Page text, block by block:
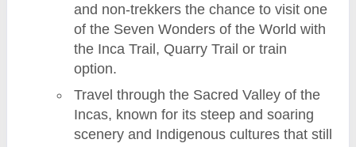
and non-trekkers the chance to visit one
of the Seven Wonders of the World with
the Inca Trail, Quarry Trail or train
option.
Travel through the Sacred Valley of the
Incas, known for its steep and soaring
scenery and Indigenous cultures that still